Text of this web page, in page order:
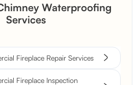
Waterproofing
Services
Fireplace Repair Services
Fireplace Inspection